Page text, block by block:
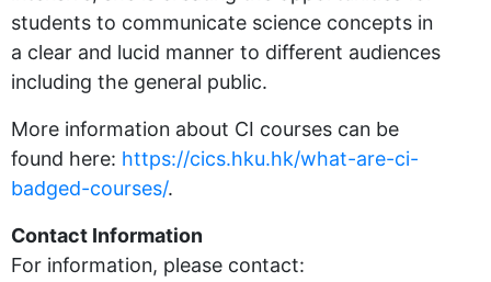
students to communicate science concepts in
a clear and lucid manner to different audiences
including the general public.
More information about CI courses can be
found here: https://cics.hku.hk/what-are-ci-
badged-courses/.
Contact Information
For information, please contact: